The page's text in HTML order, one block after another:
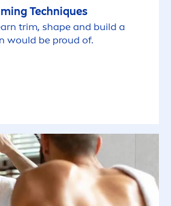
Techniques
trim, shape and build a
would be proud of.